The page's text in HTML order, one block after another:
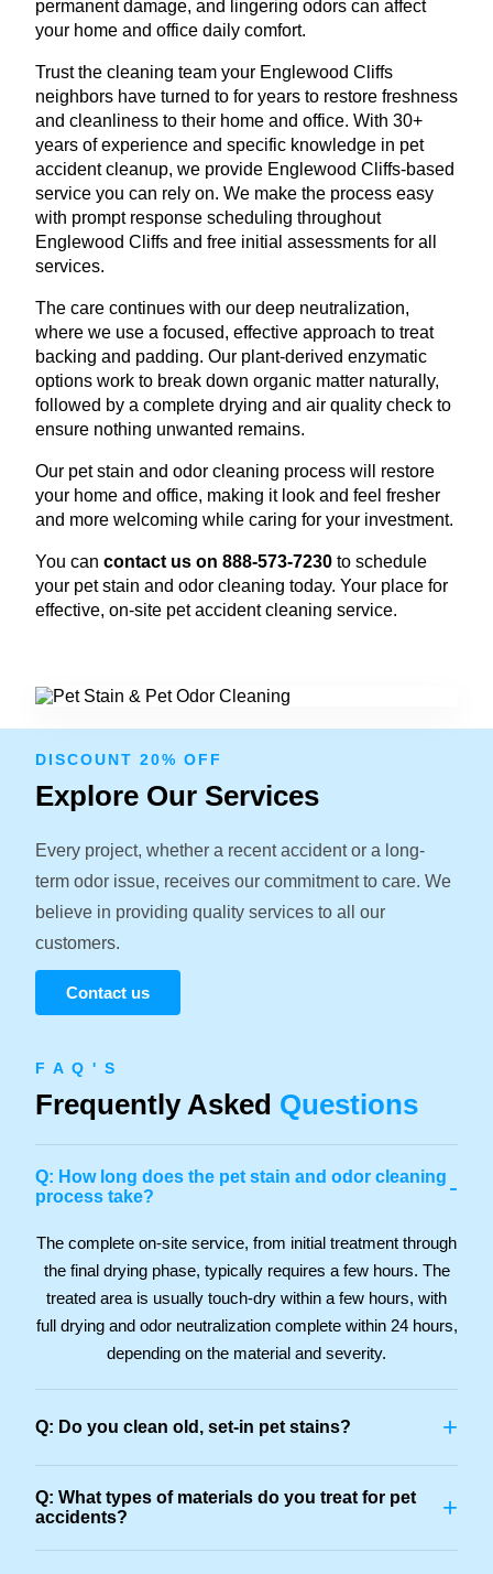
permanent damage, and lingering odors can affect
your home and office daily comfort.
Trust the cleaning team your Englewood Cliffs
neighbors have turned to for years to restore freshness
and cleanliness to their home and office. With 30+
years of experience and specific knowledge in pet
accident cleanup, we provide Englewood Cliffs-based
service you can rely on. We make the process easy
with prompt response scheduling throughout
Englewood Cliffs and free initial assessments for all
services.
The care continues with our deep neutralization,
where we use a focused, effective approach to treat
backing and padding. Our plant-derived enzymatic
options work to break down organic matter naturally,
followed by a complete drying and air quality check to
ensure nothing unwanted remains.
Our pet stain and odor cleaning process will restore
your home and office, making it look and feel fresher
and more welcoming while caring for your investment.
You can contact us on 888-573-7230 to schedule
your pet stain and odor cleaning today. Your place for
effective, on-site pet accident cleaning service.
DISCOUNT 20% OFF
Explore Our Services
Every project, whether a recent accident or a long-
term odor issue, receives our commitment to care. We
believe in providing quality services to all our
customers.
Contact us
F A Q ' S
Frequently Asked Questions
Q: How long does the pet stain and odor cleaning
process take?
-
The complete on-site service, from initial treatment through
the final drying phase, typically requires a few hours. The
treated area is usually touch-dry within a few hours, with
full drying and odor neutralization complete within 24 hours,
depending on the material and severity.
Q: Do you clean old, set-in pet stains? +
Q: What types of materials do you treat for pet
accidents?
+